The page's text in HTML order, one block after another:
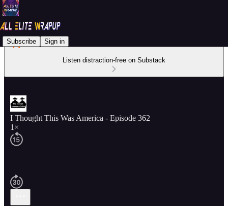
Subscribe Sign in
Listen distraction-free on Substack
I Thought This Was America - Episode 362
1×